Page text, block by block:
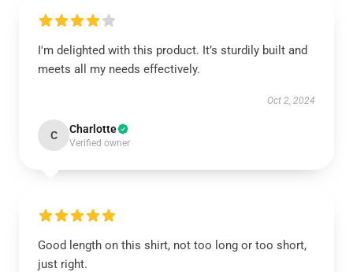
I'm delighted with this product. It’s sturdily built and
meets all my needs effectively.
Oct 2, 2024
C Charlotte
Verified owner
Good length on this shirt, not too long or too short,
just right.